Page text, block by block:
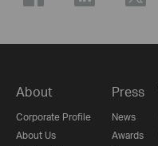
About
Corporate Profile
About Us
Press
News
Awards